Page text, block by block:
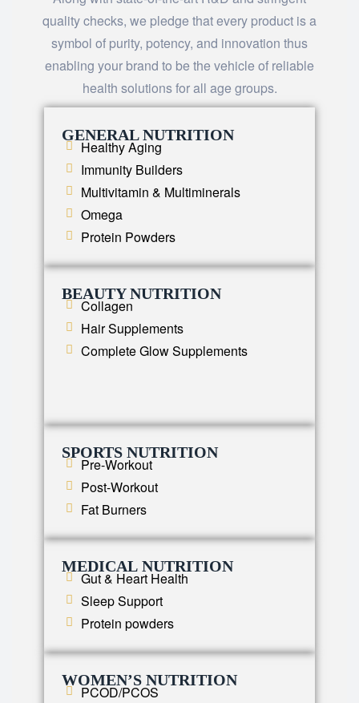
quality checks, we pledge that every product is a
symbol of purity, potency, and innovation thus
enabling your brand to be the vehicle of reliable
health solutions for all age ​‍​‌‍​‍‌​‍​‌‍​‍‌groups.
GENERAL NUTRITION
Healthy Aging
Immunity Builders
Multivitamin & Multiminerals
Omega
Protein Powders
BEAUTY NUTRITION
Collagen
Hair Supplements
Complete Glow Supplements
SPORTS NUTRITION
Pre-Workout
Post-Workout
Fat Burners
MEDICAL NUTRITION
Gut & Heart Health
Sleep Support
Protein powders
WOMEN’S NUTRITION
PCOD/PCOS